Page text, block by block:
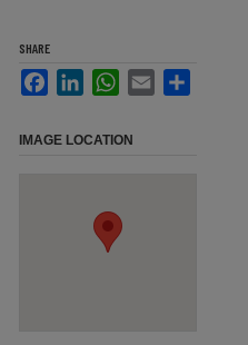
SHARE
FacebookLinkedInWhatsApp
Email
IMAGE LOCATION